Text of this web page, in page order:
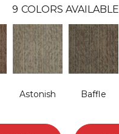
9 COLORS AVAILABLE
Astonish Baffle